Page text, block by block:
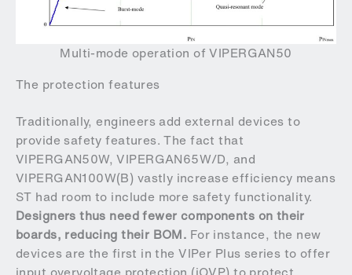
Multi-mode operation of VIPERGAN50
The protection features
Traditionally, engineers add external devices to
provide safety features. The fact that
VIPERGAN50W, VIPERGAN65W/D, and
VIPERGAN100W(B) vastly increase efficiency means
ST had room to include more safety functionality.
Designers thus need fewer components on their
boards, reducing their BOM. For instance, the new
devices are the first in the VIPer Plus series to offer